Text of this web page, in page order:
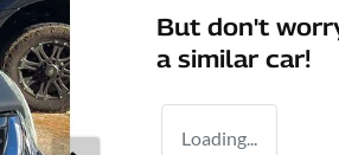
But don't
a similar car!
Loading...